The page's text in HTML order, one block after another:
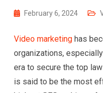
February 6, 2024
Video marketing has
organizations,
era to secure the top
is said to be the most